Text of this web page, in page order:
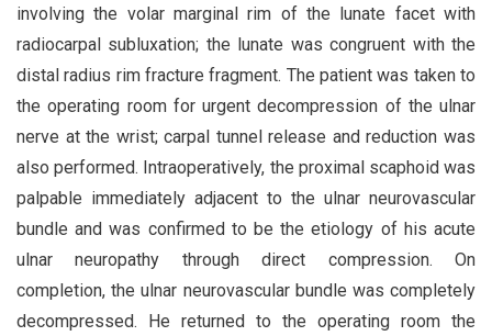
involving the volar marginal rim of the lunate facet with
radiocarpal subluxation; the lunate was congruent with the
distal radius rim fracture fragment. The patient was taken to
the operating room for urgent decompression of the ulnar
nerve at the wrist; carpal tunnel release and reduction was
also performed. Intraoperatively, the proximal scaphoid was
palpable immediately adjacent to the ulnar neurovascular
bundle and was confirmed to be the etiology of his acute
ulnar neuropathy through direct compression. On
completion, the ulnar neurovascular bundle was completely
decompressed. He returned to the operating room the